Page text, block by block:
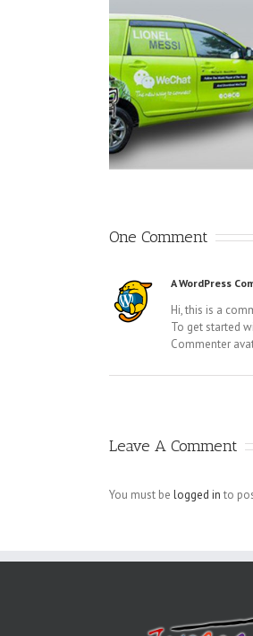
One Comment
A WordPress
Hi, this is a
To get started
Commenter
Leave A Comment
You must be logged in to